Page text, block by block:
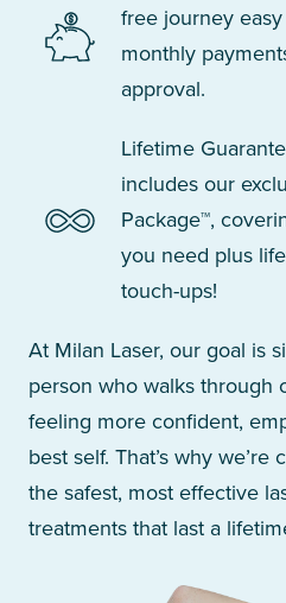
free journey
monthly
approval.
Lifetime
includes our
Package™,
you need plus
touch-ups!
At Milan Laser, our goal is
person who walks through
feeling more confident,
best self. That’s why
the safest, most effective
treatments that last a